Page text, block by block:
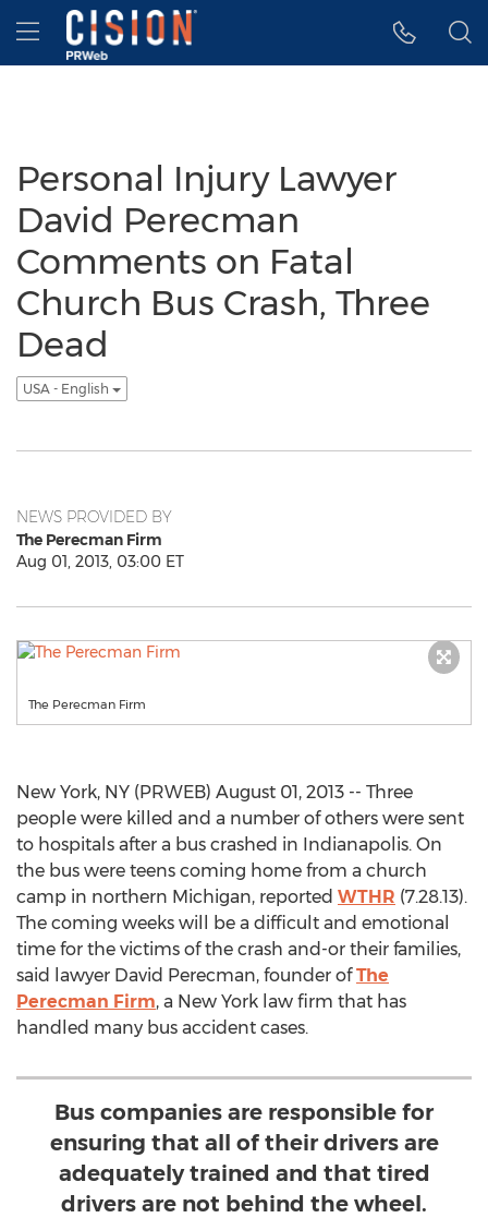
Accessibility Statement
Skip Navigation
Hamburger menu
Personal Injury Lawyer
David Perecman
Comments on Fatal
Church Bus Crash, Three
Dead
USA - English
NEWS PROVIDED BY
The Perecman Firm
Aug 01, 2013, 03:00 ET
The Perecman Firm
New York, NY (PRWEB) August 01, 2013 -- Three
people were killed and a number of others were sent
to hospitals after a bus crashed in Indianapolis. On
the bus were teens coming home from a church
camp in northern Michigan, reported WTHR (7.28.13).
The coming weeks will be a difficult and emotional
time for the victims of the crash and-or their families,
said lawyer David Perecman, founder ofThe
Perecman Firm, a New York law firm that has
handled many bus accident cases.
Bus companies are responsible for
ensuring that all of their drivers are
adequately trained and that tired
drivers are not behind the wheel.